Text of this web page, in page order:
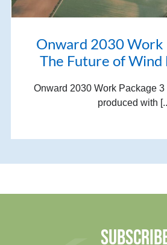
Onward 2030 Work
The Future of
Onward 2030 Work Package
produced with